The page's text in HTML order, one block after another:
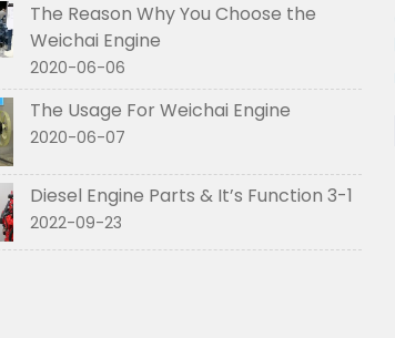
The Reason Why You Choose the
Weichai Engine
2020-06-06
The Usage For Weichai Engine
2020-06-07
Diesel Engine Parts & It’s Function 3-1
2022-09-23